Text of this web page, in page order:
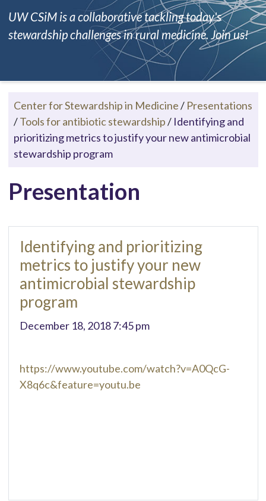
UW CSiM is a collaborative tackling today's
stewardship challenges in rural medicine. Join us!
Center for Stewardship in Medicine/ Presentations
/Tools for antibiotic stewardship/ Identifying and
prioritizing metrics to justify your new antimicrobial
stewardship program
Presentation
https://www.youtube.com/watch?v=A0QcG-
X8q6c&feature=youtu.be
Identifying and prioritizing
metrics to justify your new
antimicrobial stewardship
program
December 18, 2018 7:45 pm